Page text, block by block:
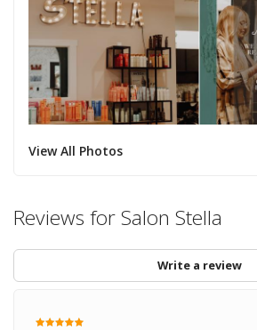
View All Photos
Reviews for Salon Stella
Write a review